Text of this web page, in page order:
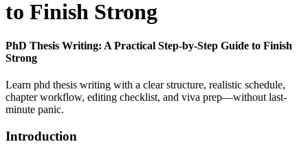
to Finish Strong
PhD Thesis Writing: A Practical Step-by-Step Guide to Finish
Strong
Learn phd thesis writing with a clear structure, realistic schedule,
chapter workflow, editing checklist, and viva prep—without last-
minute panic.
Introduction